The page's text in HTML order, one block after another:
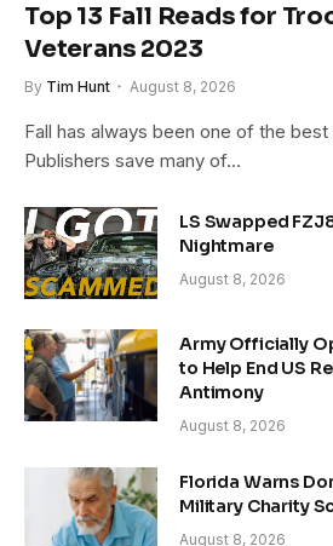
Top 13 Fall Reads for
Veterans 2023
By Tim Hunt August 8, 2026
Fall has always been one of the
Publishers save many of…
LS Swapped
Nightmare
August 8, 2026
Army Officially
to Help End US
Antimony
August 8, 2026
Florida Warns
Military Charity
August 8, 2026